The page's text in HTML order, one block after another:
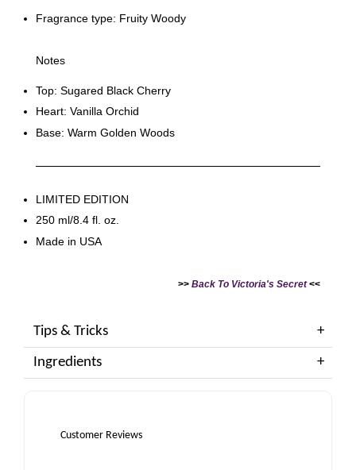
Fragrance type: Fruity Woody
Notes
Top: Sugared Black Cherry
Heart: Vanilla Orchid
Base: Warm Golden Woods
LIMITED EDITION
250 ml/8.4 fl. oz.
Made in USA
>> Back To Victoria's Secret<<
Tips & Tricks
Ingredients
Customer Reviews